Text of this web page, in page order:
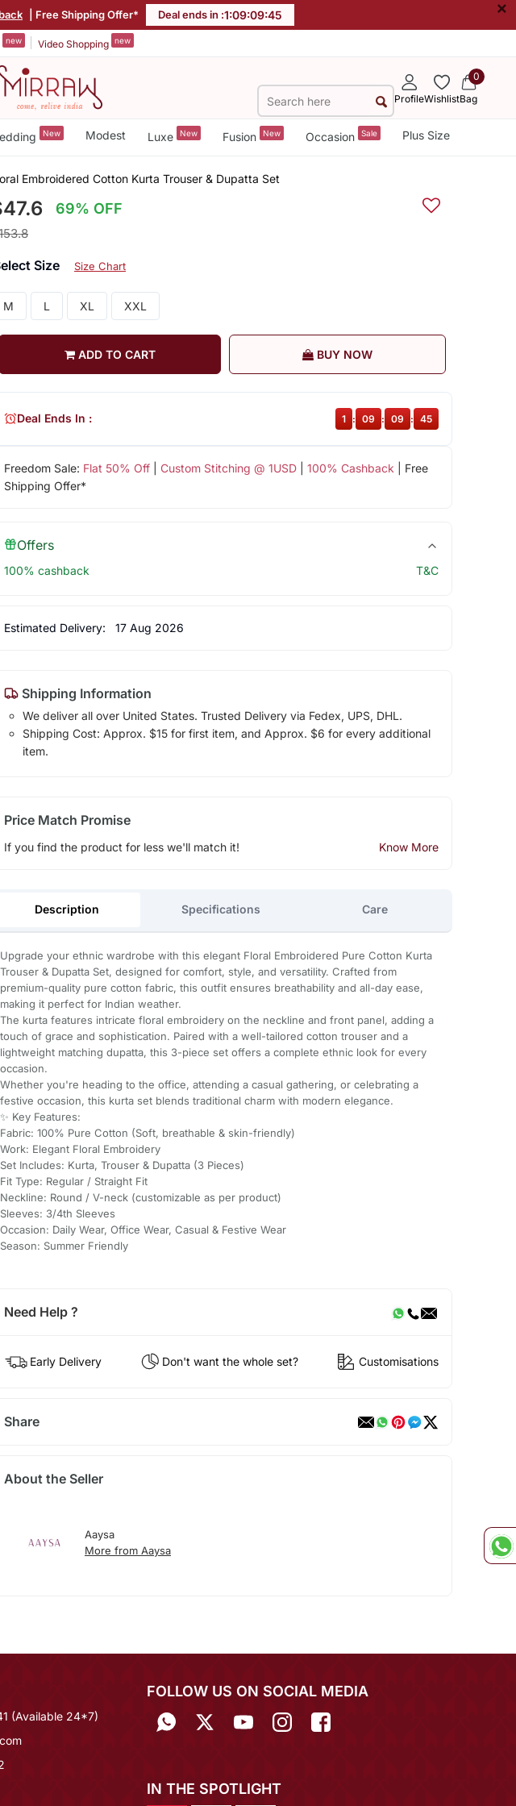
| Free Shipping Offer* Deal ends in :1:09:09:44 ×
new Video Shopping new
ProfileWishlist
0
Bag
New Modest Luxe New Fusion New Occasion Sale Plus Size
Embroidered Cotton Kurta Trouser & Dupatta Set
69% OFF
Size Size Chart
M L XL XXL
ADD TO CART BUY NOW
Freedom Sale: Flat 50% Off| Custom Stitching @ 1USD| 100% Cashback | Free
Shipping Offer*
Deal Ends In : 1 : 09 : 09 : 44
Offers
100% cashback T&C
Estimated Delivery: 17 Aug 2026
Shipping Information
We deliver all over United States. Trusted Delivery via Fedex, UPS, DHL.
Shipping Cost: Approx. $15 for first item, and Approx. $6 for every additional
item.
Price Match Promise
If you find the product for less we'll match it! Know More
Description Specifications Care
Upgrade your ethnic wardrobe with this elegant Floral Embroidered Pure Cotton Kurta
Trouser & Dupatta Set, designed for comfort, style, and versatility. Crafted from
premium-quality pure cotton fabric, this outfit ensures breathability and all-day ease,
making it perfect for Indian weather.
The kurta features intricate floral embroidery on the neckline and front panel, adding a
touch of grace and sophistication. Paired with a well-tailored cotton trouser and a
lightweight matching dupatta, this 3-piece set offers a complete ethnic look for every
occasion.
Whether you're heading to the office, attending a casual gathering, or celebrating a
festive occasion, this kurta set blends traditional charm with modern elegance.
✨ Key Features:
Fabric: 100% Pure Cotton (Soft, breathable & skin-friendly)
Work: Elegant Floral Embroidery
Set Includes: Kurta, Trouser & Dupatta (3 Pieces)
Fit Type: Regular / Straight Fit
Neckline: Round / V-neck (customizable as per product)
Sleeves: 3/4th Sleeves
Occasion: Daily Wear, Office Wear, Casual & Festive Wear
Season: Summer Friendly
Need Help ?
Early Delivery Don't want the whole set? Customisations
Share
About the Seller
Aaysa
More from Aaysa
(Available 24*7)
FOLLOW US ON SOCIAL MEDIA
IN THE SPOTLIGHT